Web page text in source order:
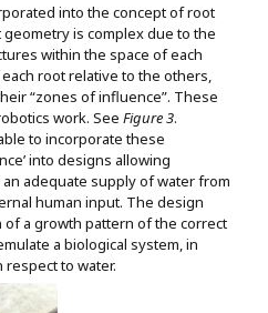
into the concept of root
geometry is complex due to the
within the space of each
root relative to the others,
“zones of influence”. These
work. See Figure 3.
to incorporate these
into designs allowing
adequate supply of water from
human input. The design
a growth pattern of the correct
a biological system, in
respect to water.